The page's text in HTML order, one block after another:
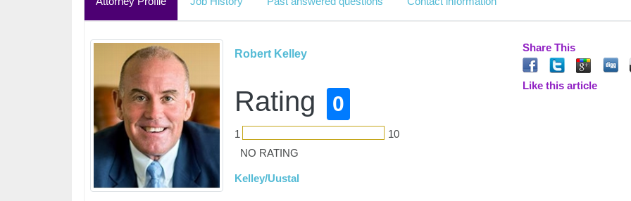
Robert Kelley
Rating 0
1
10
NO RATING
Kelley/Uustal
Share This
Like this article